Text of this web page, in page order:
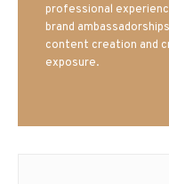
professional
brand
content creation and
exposure.